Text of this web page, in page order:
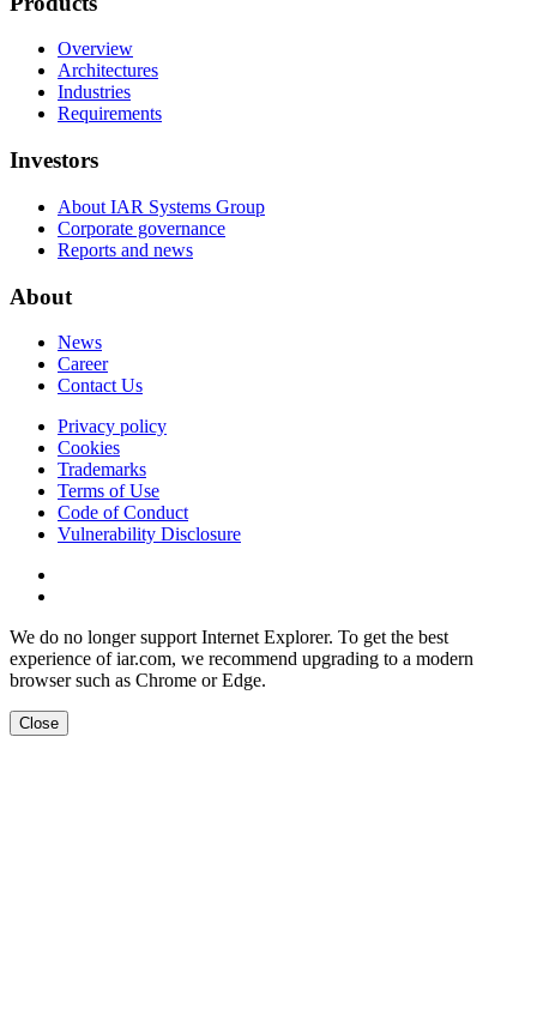
Overview
Architectures
Industries
Requirements
Investors
About IAR Systems Group
Corporate governance
Reports and news
About
News
Career
Contact Us
Privacy policy
Cookies
Trademarks
Terms of Use
Code of Conduct
Vulnerability Disclosure
We do no longer support Internet Explorer. To get the best
experience of iar.com, we recommend upgrading to a modern
browser such as Chrome or Edge.
Close